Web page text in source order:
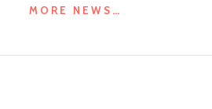
MORE NEWS…